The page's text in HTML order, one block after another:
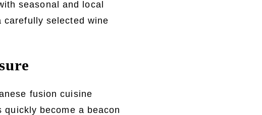
seasonal and local
carefully selected wine
fusion cuisine
become a beacon